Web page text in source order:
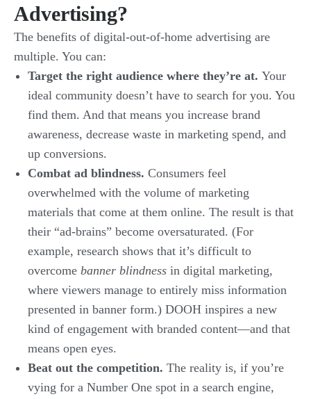
Advertising?
The benefits of digital-out-of-home advertising are
multiple. You can:
Target the right audience where they’re at. Your
ideal community doesn’t have to search for you. You
find them. And that means you increase brand
awareness, decrease waste in marketing spend, and
up conversions.
Combat ad blindness. Consumers feel
overwhelmed with the volume of marketing
materials that come at them online. The result is that
their “ad-brains” become oversaturated. (For
example, research shows that it’s difficult to
overcome banner blindness in digital marketing,
where viewers manage to entirely miss information
presented in banner form.) DOOH inspires a new
kind of engagement with branded content—and that
means open eyes.
Beat out the competition. The reality is, if you’re
vying for a Number One spot in a search engine,